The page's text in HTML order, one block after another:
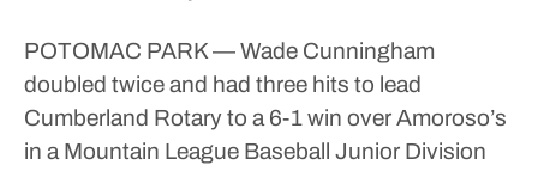
POTOMAC PARK — Wade Cunningham
doubled twice and had three hits to lead
Cumberland Rotary to a 6-1 win over Amoroso’s
in a Mountain League Baseball Junior Division